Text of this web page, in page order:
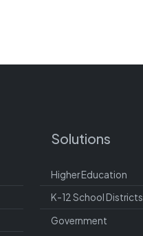
Solutions
Higher Education
K-12 School Districts
Government